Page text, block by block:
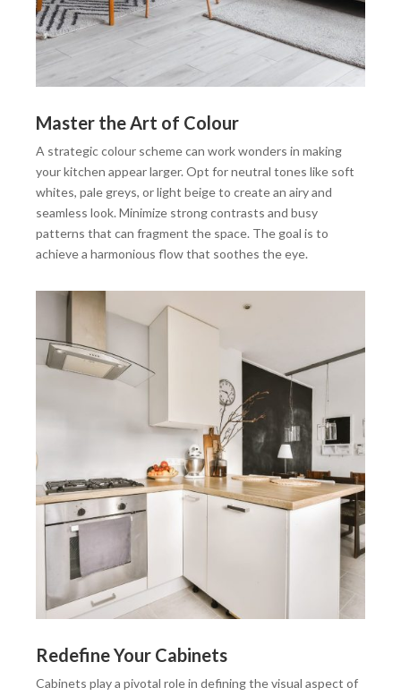
Master the Art of Colour
A strategic colour scheme can work wonders in making
your kitchen appear larger. Opt for neutral tones like soft
whites, pale greys, or light beige to create an airy and
seamless look. Minimize strong contrasts and busy
patterns that can fragment the space. The goal is to
achieve a harmonious flow that soothes the eye.
Redefine Your Cabinets
Cabinets play a pivotal role in defining the visual aspect of